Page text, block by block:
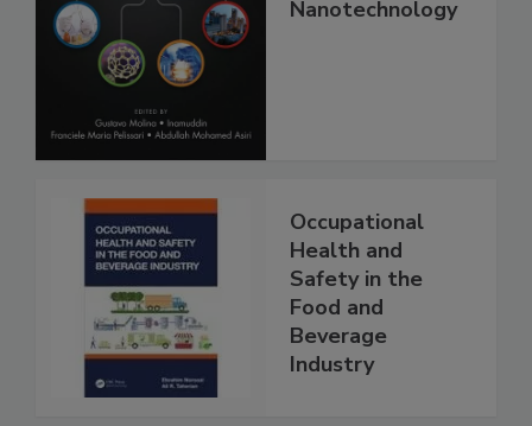
Nanotechnology
Occupational
Health and
Safety in the
Food and
Beverage
Industry